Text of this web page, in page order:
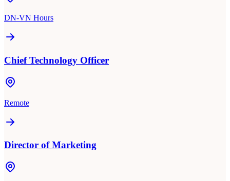
DN-VN Hours
Chief Technology Officer
Remote
Director of Marketing